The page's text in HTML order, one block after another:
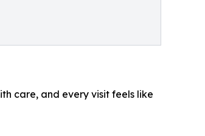
care, and every visit feels like